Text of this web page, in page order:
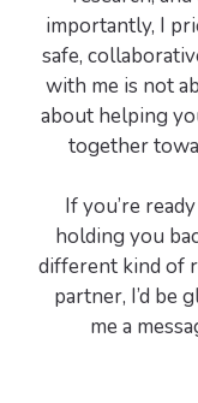
importantly, I
safe,
with me is not
about helping
together
If you’re
holding you
different kind of
partner, I’d be
me a